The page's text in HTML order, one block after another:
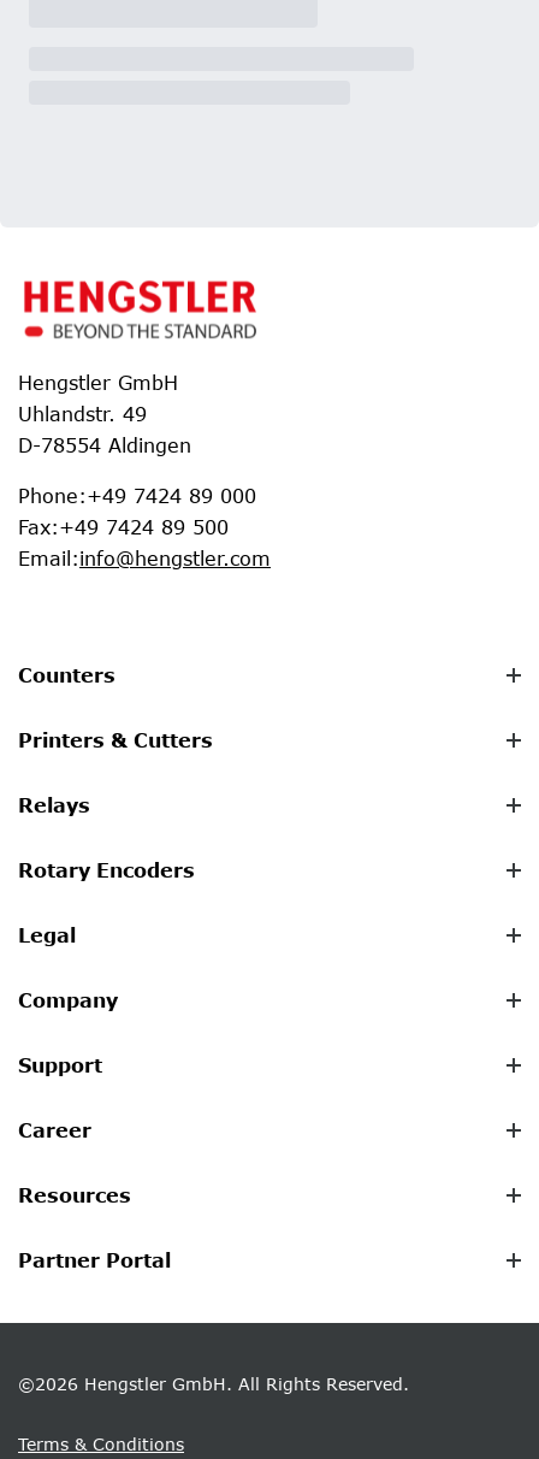
Hengstler GmbH
Uhlandstr. 49
D-78554 Aldingen
Phone:+49 7424 89 000
Fax:+49 7424 89 500
Email :info@hengstler.com
Counters
Printers & Cutters
Relays
Rotary Encoders
Legal
Company
Support
Career
Resources
Partner Portal
©2026 Hengstler GmbH. All Rights Reserved.
Terms & Conditions